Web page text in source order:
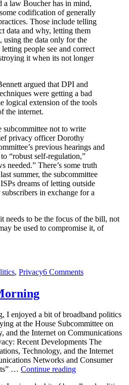
a law Boucher has in mind,
codification of generally
Those include telling
data and why, letting them
using the data only for the
people see and correct
it when its not longer
argued that DPI and
were getting a bad
logical extension of the tools
the internet.
not to write
privacy officer Dorothy
previous hearings and
“robust self-regulation,”
needed.” There’s some truth
summer, the subcommittee
dreams of letting outside
in exchange for a
needs to be the focus of the bill, not
be used to compromise it, of
, Privacy6 CommentsPrivacy
I enjoyed a bit of broadband politics
at the House Subcommittee on
and the Internet on Communications
Recent Developments The
Technology, and the Internet
Networks and Consumer
… Continue reading“What